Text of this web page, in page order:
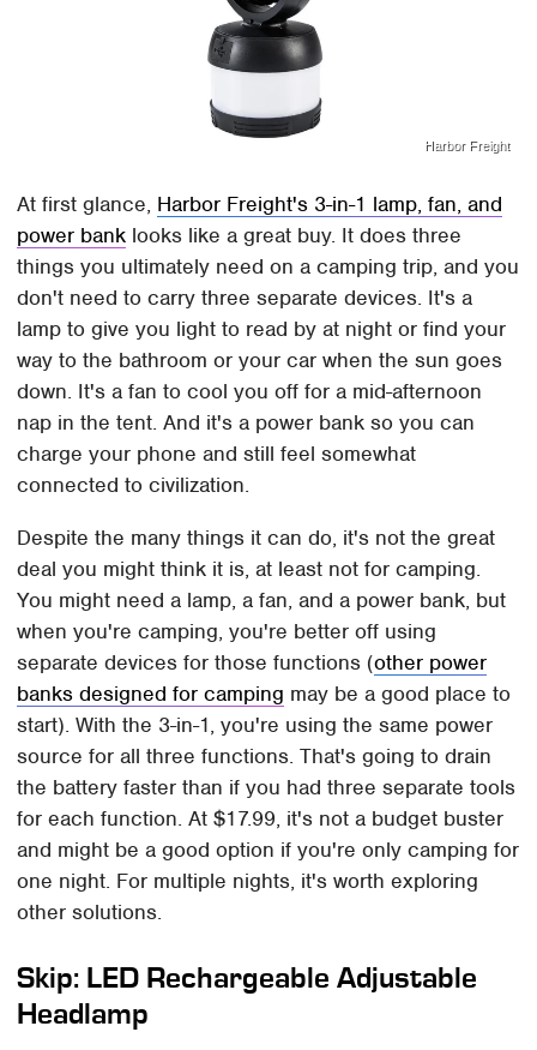
Harbor Freight
At first glance, Harbor Freight's 3-in-1 lamp, fan, and
power bank looks like a great buy. It does three
things you ultimately need on a camping trip, and you
don't need to carry three separate devices. It's a
lamp to give you light to read by at night or find your
way to the bathroom or your car when the sun goes
down. It's a fan to cool you off for a mid-afternoon
nap in the tent. And it's a power bank so you can
charge your phone and still feel somewhat
connected to civilization.
Despite the many things it can do, it's not the great
deal you might think it is, at least not for camping.
You might need a lamp, a fan, and a power bank, but
when you're camping, you're better off using
separate devices for those functions (other power
banks designed for camping may be a good place to
start). With the 3-in-1, you're using the same power
source for all three functions. That's going to drain
the battery faster than if you had three separate tools
for each function. At $17.99, it's not a budget buster
and might be a good option if you're only camping for
one night. For multiple nights, it's worth exploring
other solutions.
Skip: LED Rechargeable Adjustable
Headlamp